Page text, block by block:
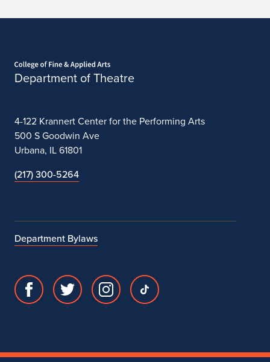
Department of Theatre
4-122 Krannert Center for the Performing Arts
500 S Goodwin Ave
Urbana, IL 61801
(217) 300-5264
Department Bylaws
Facebook
of
Twitter
of
Instagram
of
TikTok
of